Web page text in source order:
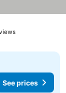
See prices